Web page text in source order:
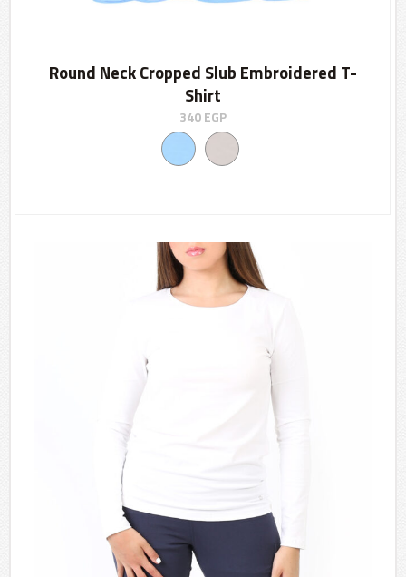
Round Neck Cropped Slub Embroidered T-
Shirt
340EGP